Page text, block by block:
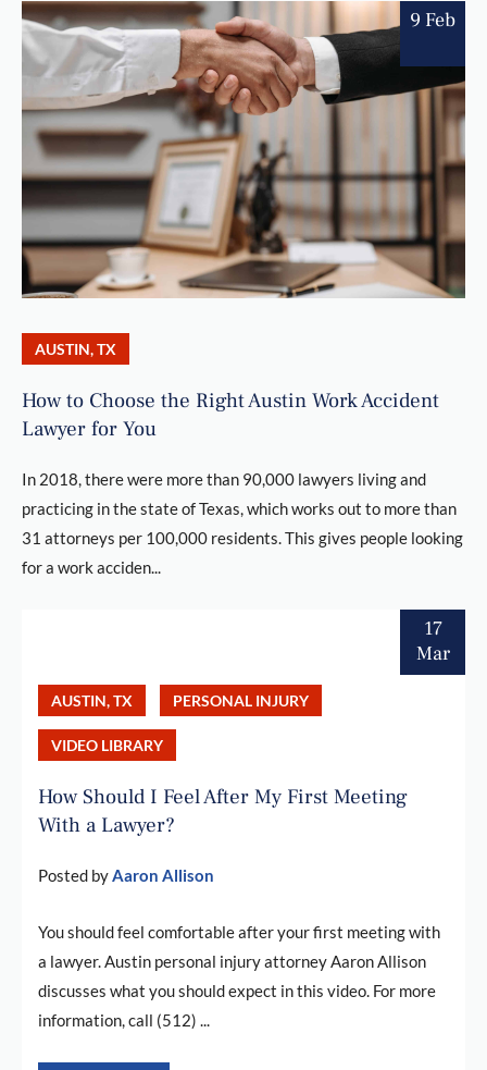
9 Feb
AUSTIN, TX
How to Choose the Right Austin Work Accident
Lawyer for You
In 2018, there were more than 90,000 lawyers living and
practicing in the state of Texas, which works out to more than
31 attorneys per 100,000 residents. This gives people looking
for a work acciden...
17
Mar
AUSTIN, TX PERSONAL INJURY
VIDEO LIBRARY
How Should I Feel After My First Meeting
With a Lawyer?
Posted byAaron Allison
You should feel comfortable after your first meeting with
a lawyer. Austin personal injury attorney Aaron Allison
discusses what you should expect in this video. For more
information, call (512) ...